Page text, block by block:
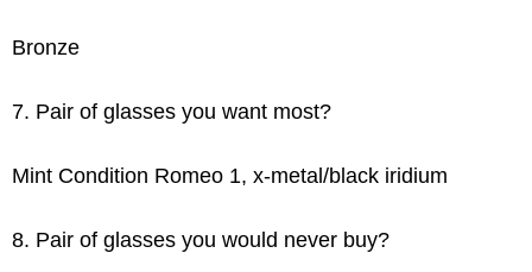
Bronze
7. Pair of glasses you want most?
Mint Condition Romeo 1, x-metal/black iridium
8. Pair of glasses you would never buy?